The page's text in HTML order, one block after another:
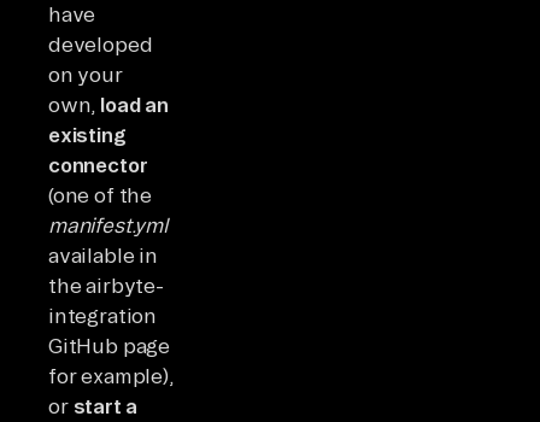
have
developed
on your
own, load an
existing
connector
(one of the
manifest.yml
available in
the airbyte-
integration
GitHub page
for example),
or start a